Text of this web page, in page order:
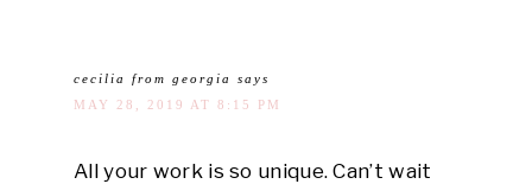
cecilia from georgia
says
MAY 28, 2019 AT 8:15 PM
All your work is so unique. Can’t wait